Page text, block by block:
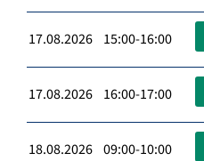
17.08.2026 15:00-16:00
17.08.2026 16:00-17:00
18.08.2026 09:00-10:00